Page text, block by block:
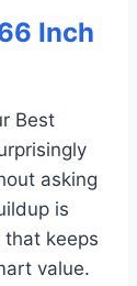
Inch
Best
asking
is
that keeps
value.